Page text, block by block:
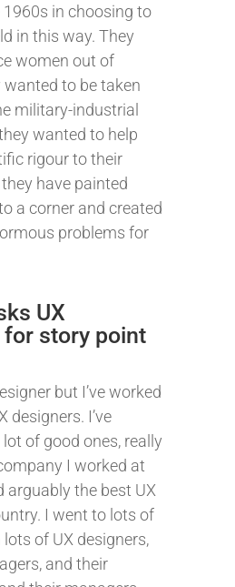
in choosing to
in this way. They
women out of
to be taken
military-industrial
wanted to help
rigour to their
have painted
a corner and created
problems for
UX
for story point
but I’ve worked
designers. I’ve
of good ones, really
I worked at
arguably the best UX
I went to lots of
of UX designers,
and their